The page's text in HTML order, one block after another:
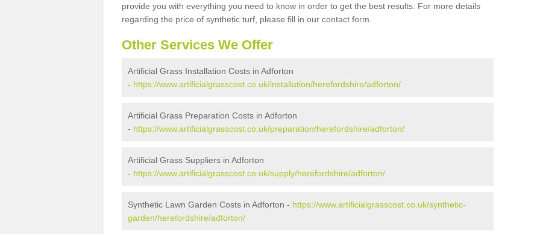
provide you with everything you need to know in order to get the best results. For more details
regarding the price of synthetic turf, please fill in our contact form.
Other Services We Offer
Artificial Grass Installation Costs in Adforton
- https://www.artificialgrasscost.co.uk/installation/herefordshire/adforton/
Artificial Grass Preparation Costs in Adforton
- https://www.artificialgrasscost.co.uk/preparation/herefordshire/adforton/
Artificial Grass Suppliers in Adforton
- https://www.artificialgrasscost.co.uk/supply/herefordshire/adforton/
Synthetic Lawn Garden Costs in Adforton - https://www.artificialgrasscost.co.uk/synthetic-
garden/herefordshire/adforton/